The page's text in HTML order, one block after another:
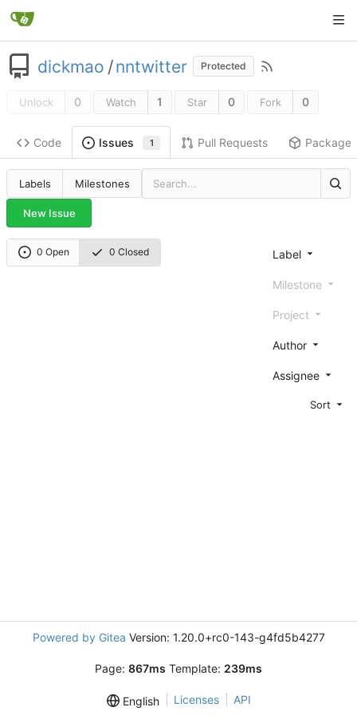
dickmao /nntwitter Protected
Unlock 0 Watch 1 Star 0 Fork 0
Code Issues 1 Pull Requests Packages
Labels Milestones
New Issue
0 Open 0 Closed Label
Milestone
Project
Author
Assignee
Sort
Powered by Gitea Version: 1.20.0+rc0-143-g4fd5b4277
Page: 867ms Template: 239ms
English Licenses API